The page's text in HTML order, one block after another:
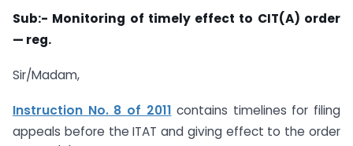
Sub:- Monitoring of timely effect to CIT(A) order
— reg.
Sir/Madam,
Instruction No. 8 of 2011 contains timelines for filing
appeals before the ITAT and giving effect to the order